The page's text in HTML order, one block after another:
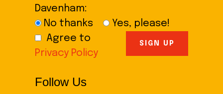
Davenham:
No thanks
Yes, please!
Agree to
Privacy Policy
Follow Us